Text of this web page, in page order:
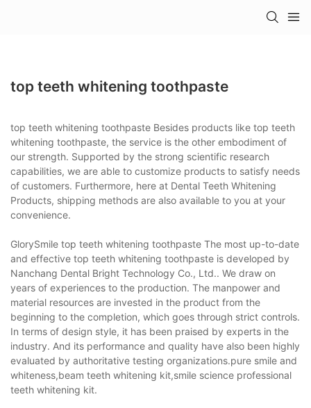
top teeth whitening toothpaste
top teeth whitening toothpaste Besides products like top teeth
whitening toothpaste, the service is the other embodiment of
our strength. Supported by the strong scientific research
capabilities, we are able to customize products to satisfy needs
of customers. Furthermore, here at Dental Teeth Whitening
Products, shipping methods are also available to you at your
convenience.
GlorySmile top teeth whitening toothpaste The most up-to-date
and effective top teeth whitening toothpaste is developed by
Nanchang Dental Bright Technology Co., Ltd.. We draw on
years of experiences to the production. The manpower and
material resources are invested in the product from the
beginning to the completion, which goes through strict controls.
In terms of design style, it has been praised by experts in the
industry. And its performance and quality have also been highly
evaluated by authoritative testing organizations.pure smile and
whiteness,beam teeth whitening kit,smile science professional
teeth whitening kit.